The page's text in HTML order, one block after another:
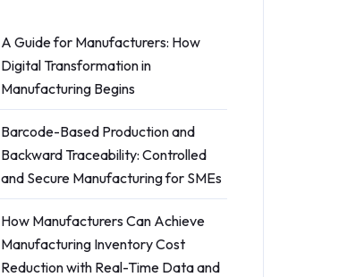
A Guide for Manufacturers: How
Digital Transformation in
Manufacturing Begins
Barcode-Based Production and
Backward Traceability: Controlled
and Secure Manufacturing for SMEs
How Manufacturers Can Achieve
Manufacturing Inventory Cost
Reduction with Real-Time Data and